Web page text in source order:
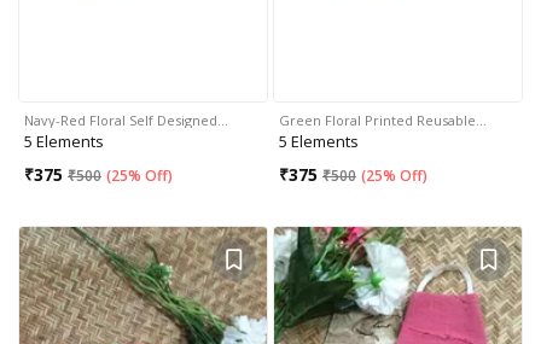
Navy-Red Floral Self Designed…
5 Elements
₹375 ₹500 (25% Off)
Green Floral Printed Reusable…
5 Elements
₹375 ₹500 (25% Off)